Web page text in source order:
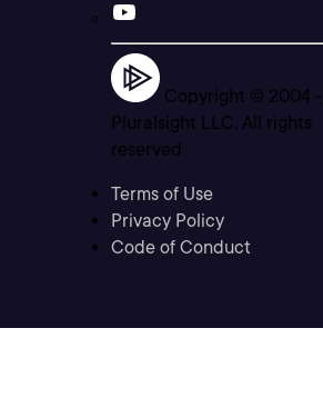
Copyright © 2004 -
Pluralsight LLC. All rights
reserved
Terms of Use
Privacy Policy
Code of Conduct